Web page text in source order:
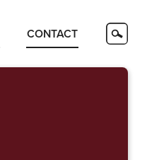
CONTACT